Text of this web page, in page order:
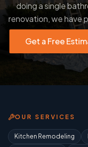
doing a single
renovation, we have
Get a Free
OUR SERVICES
Kitchen Remodeling